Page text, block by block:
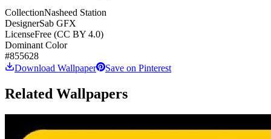
CollectionNasheed Station
DesignerSab GFX
LicenseFree (CC BY 4.0)
Dominant Color
#855628
Download Wallpaper
Save on Pinterest
Related Wallpapers